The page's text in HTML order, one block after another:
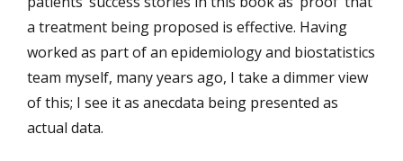
a treatment being proposed is effective. Having
worked as part of an epidemiology and biostatistics
team myself, many years ago, I take a dimmer view
of this; I see it as anecdata being presented as
actual data.